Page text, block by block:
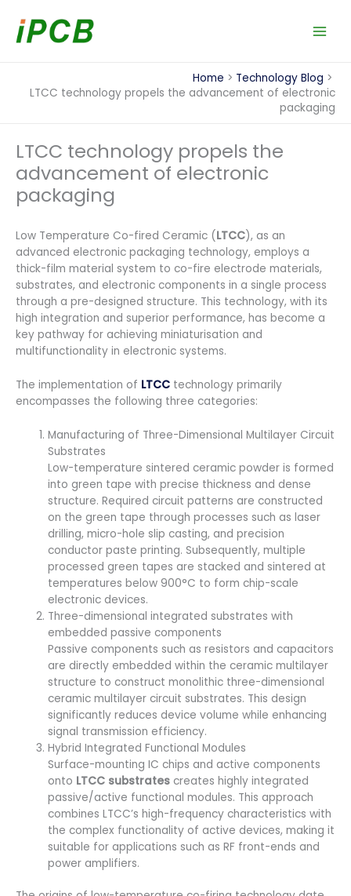
content
Home
Technology Blog
LTCC technology propels the advancement of electronic
packaging
LTCC technology propels the
advancement of electronic
packaging
Low Temperature Co-fired Ceramic (LTCC), as an
advanced electronic packaging technology, employs a
thick-film material system to co-fire electrode materials,
substrates, and electronic components in a single process
through a pre-designed structure. This technology, with its
high integration and superior performance, has become a
key pathway for achieving miniaturisation and
multifunctionality in electronic systems.
The implementation of LTCC technology primarily
encompasses the following three categories:
Manufacturing of Three-Dimensional Multilayer Circuit
Substrates
Low-temperature sintered ceramic powder is formed
into green tape with precise thickness and dense
structure. Required circuit patterns are constructed
on the green tape through processes such as laser
drilling, micro-hole slip casting, and precision
conductor paste printing. Subsequently, multiple
processed green tapes are stacked and sintered at
temperatures below 900°C to form chip-scale
electronic devices.
Three-dimensional integrated substrates with
embedded passive components
Passive components such as resistors and capacitors
are directly embedded within the ceramic multilayer
structure to construct monolithic three-dimensional
ceramic multilayer circuit substrates. This design
significantly reduces device volume while enhancing
signal transmission efficiency.
Hybrid Integrated Functional Modules
Surface-mounting IC chips and active components
onto LTCC substrates creates highly integrated
passive/active functional modules. This approach
combines LTCC’s high-frequency characteristics with
the complex functionality of active devices, making it
suitable for applications such as RF front-ends and
power amplifiers.